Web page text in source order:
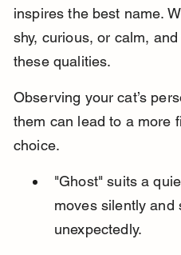
inspires the best name.
shy, curious, or calm,
these qualities.
Observing your cat’s
them can lead to a more
choice.
"Ghost" suits a
moves silently and
unexpectedly.